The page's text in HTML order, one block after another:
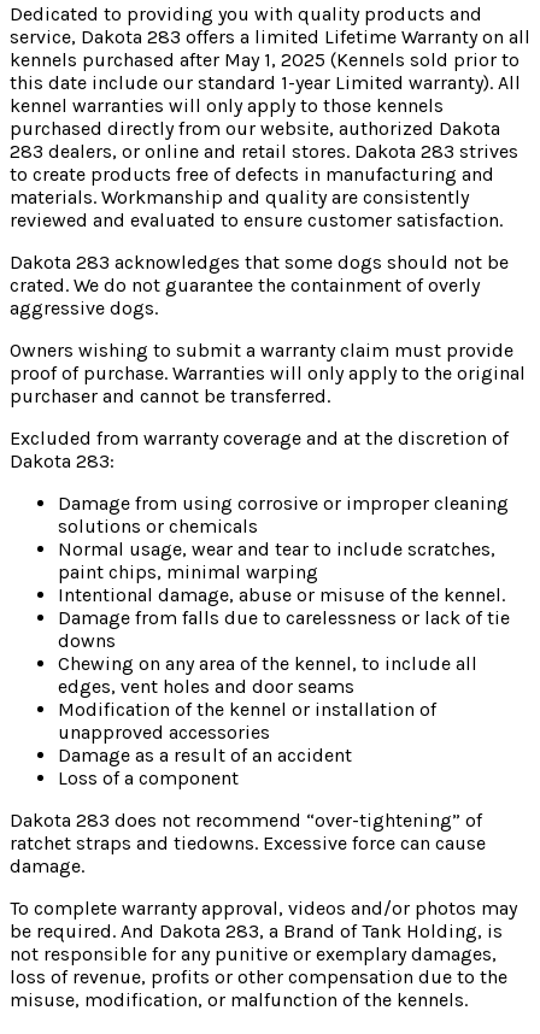
Dedicated to providing you with quality products and
service, Dakota 283 offers a limited Lifetime Warranty on all
kennels purchased after May 1, 2025 (Kennels sold prior to
this date include our standard 1-year Limited warranty). All
kennel warranties will only apply to those kennels
purchased directly from our website, authorized Dakota
283 dealers, or online and retail stores. Dakota 283 strives
to create products free of defects in manufacturing and
materials. Workmanship and quality are consistently
reviewed and evaluated to ensure customer satisfaction.
Dakota 283 acknowledges that some dogs should not be
crated. We do not guarantee the containment of overly
aggressive dogs.
Owners wishing to submit a warranty claim must provide
proof of purchase. Warranties will only apply to the original
purchaser and cannot be transferred.
Excluded from warranty coverage and at the discretion of
Dakota 283:
Damage from using corrosive or improper cleaning
solutions or chemicals
Normal usage, wear and tear to include scratches,
paint chips, minimal warping
Intentional damage, abuse or misuse of the kennel.
Damage from falls due to carelessness or lack of tie
downs
Chewing on any area of the kennel, to include all
edges, vent holes and door seams
Modification of the kennel or installation of
unapproved accessories
Damage as a result of an accident
Loss of a component
Dakota 283 does not recommend “over-tightening” of
ratchet straps and tiedowns. Excessive force can cause
damage.
To complete warranty approval, videos and/or photos may
be required. And Dakota 283, a Brand of Tank Holding, is
not responsible for any punitive or exemplary damages,
loss of revenue, profits or other compensation due to the
misuse, modification, or malfunction of the kennels.